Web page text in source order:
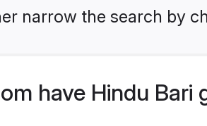
narrow the search by
have Hindu